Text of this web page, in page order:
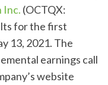
Inc. (OCTQX:
for the first
13, 2021. The
earnings call
website